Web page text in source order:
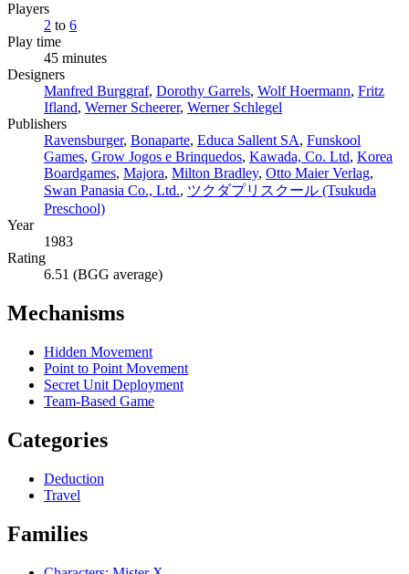
Players
2 to 6
Play time
45 minutes
Designers
Manfred Burggraf, Dorothy Garrels, Wolf Hoermann, Fritz
Ifland, Werner Scheerer, Werner Schlegel
Publishers
Ravensburger, Bonaparte, Educa Sallent SA, Funskool
Games, Grow Jogos e Brinquedos, Kawada, Co. Ltd, Korea
Boardgames, Majora, Milton Bradley, Otto Maier Verlag,
Swan Panasia Co., Ltd., ツクダプリスクール (Tsukuda
Preschool)
Year
1983
Rating
6.51 (BGG average)
Mechanisms
Hidden Movement
Point to Point Movement
Secret Unit Deployment
Team-Based Game
Categories
Deduction
Travel
Families